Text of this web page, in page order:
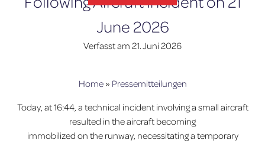
lux-Airport
June 2026
Verfasst am 21. Juni 2026
Home» Pressemitteilungen
Today, at 16:44, a technical incident involving a small aircraft
resulted in the aircraft becoming
immobilized on the runway, necessitating a temporary